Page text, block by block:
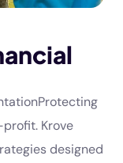
Krove
designed